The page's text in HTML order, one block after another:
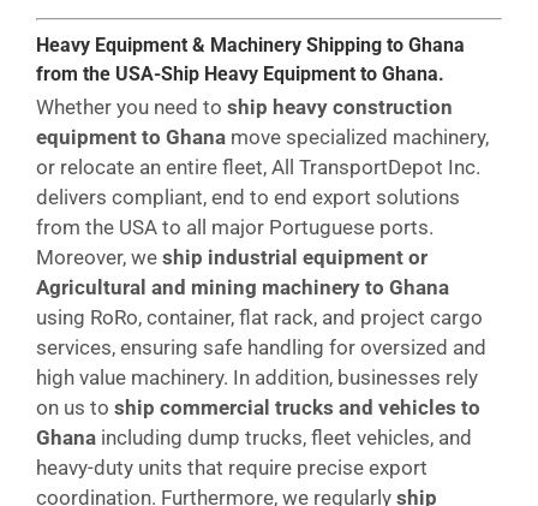
Heavy Equipment & Machinery Shipping to Ghana
from the USA-Ship Heavy Equipment to Ghana.
Whether you need to ship heavy construction
equipment to Ghana move specialized machinery,
or relocate an entire fleet, All TransportDepot Inc.
delivers compliant, end to end export solutions
from the USA to all major Portuguese ports.
Moreover, we ship industrial equipment or
Agricultural and mining machinery to Ghana
using RoRo, container, flat rack, and project cargo
services, ensuring safe handling for oversized and
high value machinery. In addition, businesses rely
on us to ship commercial trucks and vehicles to
Ghana including dump trucks, fleet vehicles, and
heavy-duty units that require precise export
coordination. Furthermore, we regularly ship